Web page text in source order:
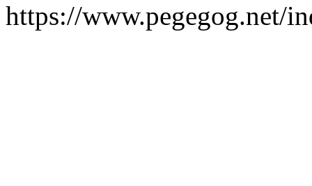
https://www.pegegog.net/